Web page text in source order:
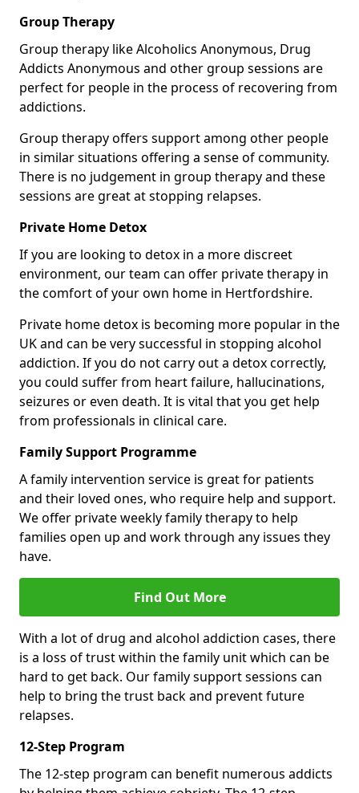
Group Therapy
Group therapy like Alcoholics Anonymous, Drug
Addicts Anonymous and other group sessions are
perfect for people in the process of recovering from
addictions.
Group therapy offers support among other people
in similar situations offering a sense of community.
There is no judgement in group therapy and these
sessions are great at stopping relapses.
Private Home Detox
If you are looking to detox in a more discreet
environment, our team can offer private therapy in
the comfort of your own home in Hertfordshire.
Private home detox is becoming more popular in the
UK and can be very successful in stopping alcohol
addiction. If you do not carry out a detox correctly,
you could suffer from heart failure, hallucinations,
seizures or even death. It is vital that you get help
from professionals in clinical care.
Family Support Programme
A family intervention service is great for patients
and their loved ones, who require help and support.
We offer private weekly family therapy to help
families open up and work through any issues they
have.
Find Out More
With a lot of drug and alcohol addiction cases, there
is a loss of trust within the family unit which can be
hard to get back. Our family support sessions can
help to bring the trust back and prevent future
relapses.
12-Step Program
The 12-step program can benefit numerous addicts